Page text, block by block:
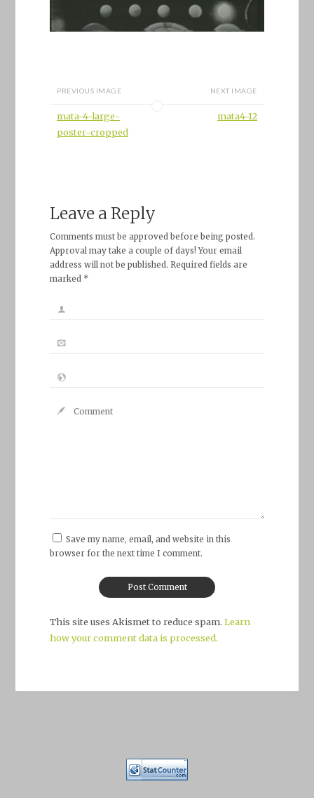
PREVIOUS IMAGE
mata-4-large-
poster-cropped
NEXT IMAGE
mata4-12
Leave a Reply
Comments must be approved before being posted.
Approval may take a couple of days! Your email
address will not be published. Required fields are
marked *
Save my name, email, and website in this
browser for the next time I comment.
This site uses Akismet to reduce spam. Learn
how your comment data is processed.